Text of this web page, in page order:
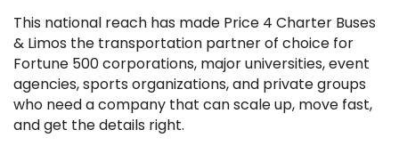
This national reach has made Price 4 Charter Buses
& Limos the transportation partner of choice for
Fortune 500 corporations, major universities, event
agencies, sports organizations, and private groups
who need a company that can scale up, move fast,
and get the details right.